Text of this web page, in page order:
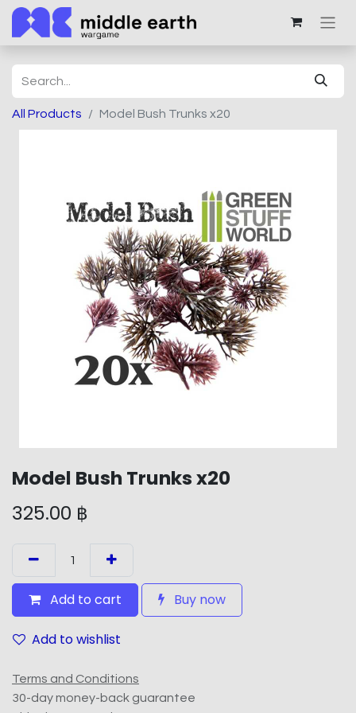
All Products Model Bush Trunks x20
Model Bush Trunks x20
325.00 ฿
Add to cart Buy now
Add to wishlist
Terms and Conditions
30-day money-back guarantee